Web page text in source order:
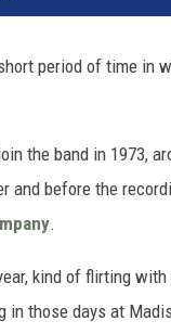
period of time in
the band in 1973,
and before the
.
kind of flirting with
in those days at